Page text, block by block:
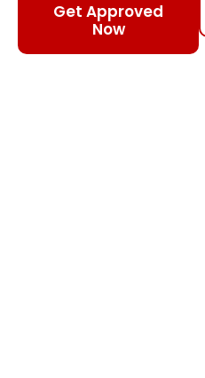
Get Approved
Now